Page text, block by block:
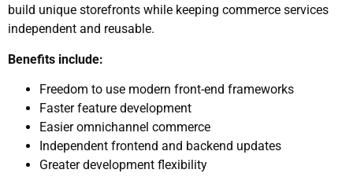
build unique storefronts while keeping commerce services
independent and reusable.
Benefits include:
Freedom to use modern front-end frameworks
Faster feature development
Easier omnichannel commerce
Independent frontend and backend updates
Greater development flexibility